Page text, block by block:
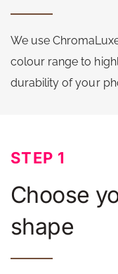
We use
colour range to
durability of your
STEP 1
Choose
shape